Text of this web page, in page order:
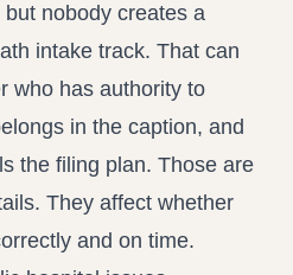
nobody creates a
intake track. That can
who has authority to
in the caption, and
the filing plan. Those are
They affect whether
and on time.